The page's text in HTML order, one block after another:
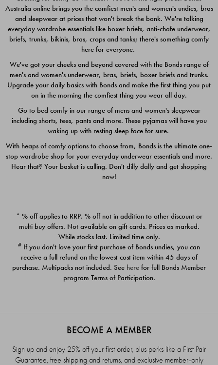
$49.00
$39.00
Quick Add
PACK
$39.00
PACK
$39.00
Australia online brings you the comfiest men's and women's undies, bras
and sleepwear at prices that won't break the bank. We're talking
everyday wardrobe essentials like boxer briefs, anti-chafe underwear,
briefs, trunks, bikinis, bras, crops and tanks; there's something comfy
here for everyone.
We've got your cheeks and beyond covered with the Bonds range of
men's and women's underwear, bras, briefs, boxer briefs and trunks.
Upgrade your daily basics with Bonds and make the first thing you put
on in the morning the comfiest thing you wear all day.
Go to bed comfy in our range of mens and women's sleepwear
including shorts, tees, pants and more. These pyjamas will have you
waking up with resting sleep face for sure.
With heaps of comfy options to choose from, Bonds is the ultimate one-
stop wardrobe shop for your everyday underwear essentials and more.
Hear that? Your basket is calling. Don't dilly dally and get shopping
now!
* % off applies to RRP. % off not in addition to other discount or
multi buy offers. Not available on gift cards. Prices as marked.
While stocks last. Limited time only.
# If you don't love your first purchase of Bonds undies, you can
receive a full refund on the lowest cost item within 45 days of
purchase. Multipacks not included. See here for full Bonds Member
program Terms of Participation.
BECOME A MEMBER
Sign up and enjoy 25% off your first order, plus perks like a First Pair
Guarantee, free shipping and returns, and exclusive member-only